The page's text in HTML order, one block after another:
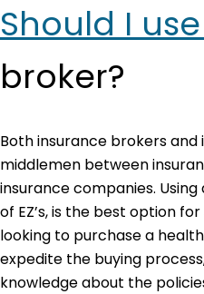
Should I
broker?
Both insurance brokers
middlemen between
insurance companies.
of EZ’s, is the best option
looking to purchase a
expedite the buying
knowledge about the